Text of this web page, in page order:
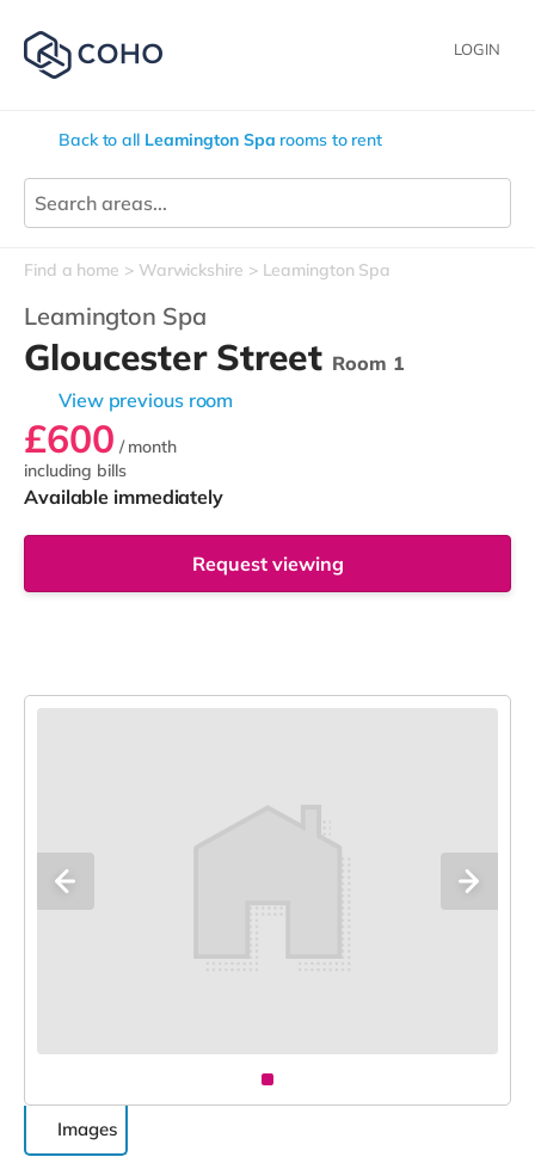
LOGIN
Back to all Leamington Spa rooms to rent
Find a home Warwickshire Leamington Spa
Leamington Spa
Gloucester Street Room 1
View previous room
£600 / month
including bills
Available immediately
Request viewing
Images